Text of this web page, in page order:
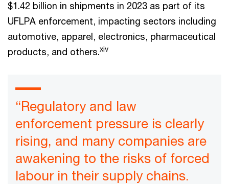
$1.42 billion in shipments in 2023 as part of its
UFLPA enforcement, impacting sectors including
automotive, apparel, electronics, pharmaceutical
products, and others.xiv
“Regulatory and law
enforcement pressure is clearly
rising, and many companies are
awakening to the risks of forced
labour in their supply chains.